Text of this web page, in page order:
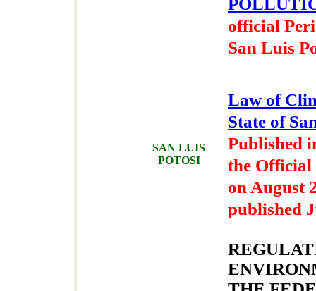
official
San Luis
SAN LUIS
POTOSI
Law of
State of
Published
the Official
on August
published